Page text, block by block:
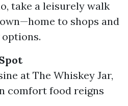
take a leisurely walk
to shops and
at The Whiskey Jar,
comfort food reigns